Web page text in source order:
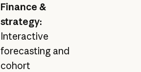
Finance &
strategy:
Interactive
forecasting and
cohort